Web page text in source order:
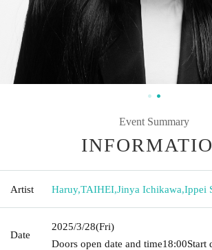
Event Summary
Artist Haruy,TAIHEI,Jinya Ichikawa,Ippei
Date
2025/3/28(Fri)
Doors open date and time18:00Start